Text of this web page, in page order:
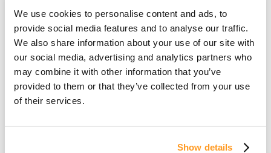
We use cookies to personalise content and ads, to
provide social media features and to analyse our traffic.
We also share information about your use of our site with
our social media, advertising and analytics partners who
may combine it with other information that you’ve
provided to them or that they’ve collected from your use
of their services.
Show details